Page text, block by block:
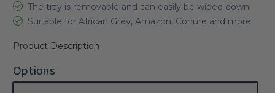
The tray is removable and can easily be wiped down
Suitable for African Grey, Amazon, Conure and more
Product Description
Options